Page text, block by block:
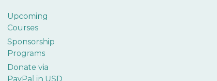
Upcoming
Courses
Sponsorship
Programs
Donate via
PayPal in USD